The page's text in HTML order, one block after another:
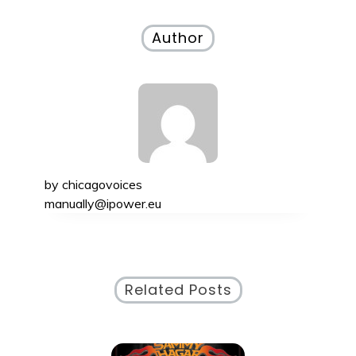
Author
by chicagovoices
manually@ipower.eu
Related Posts